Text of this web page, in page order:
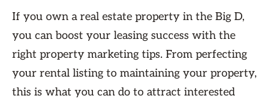
If you own a real estate property in the Big D,
you can boost your leasing success with the
right property marketing tips. From perfecting
your rental listing to maintaining your property,
this is what you can do to attract interested